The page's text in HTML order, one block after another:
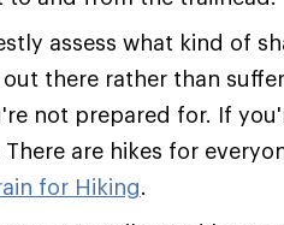
assess what kind of
there rather than
not prepared for. If
are hikes for
for Hiking.